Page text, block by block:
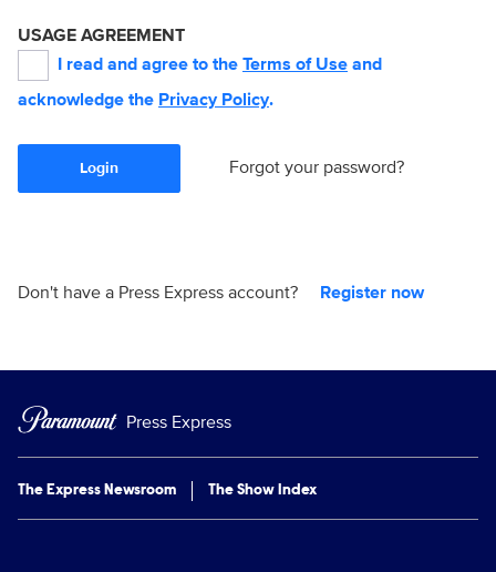
USAGE AGREEMENT
I read and agree to the Terms of Use and
acknowledge the Privacy Policy.
Login Forgot your password?
Don't have a Press Express account? Register now
Press Express
The Express Newsroom The Show Index